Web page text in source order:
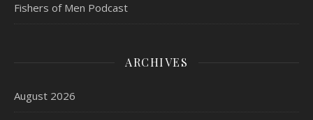
Fishers of Men Podcast
ARCHIVES
August 2026